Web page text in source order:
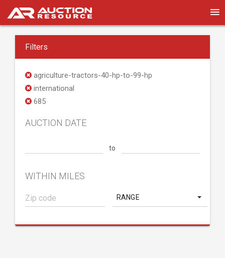
Filters
agriculture-tractors-40-hp-to-99-hp
international
685
AUCTION DATE
to
WITHIN MILES
RANGE